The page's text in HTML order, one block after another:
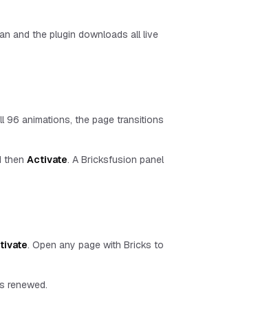
and the plugin downloads all live
96 animations, the page transitions
then Activate. A Bricksfusion panel
. Open any page with Bricks to
renewed.